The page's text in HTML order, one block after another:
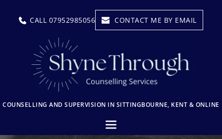
COUNSELLING AND SUPERVISION IN SITTINGBOURNE, KENT & ONLINE
CALL 07952985056 CONTACT ME BY EMAIL